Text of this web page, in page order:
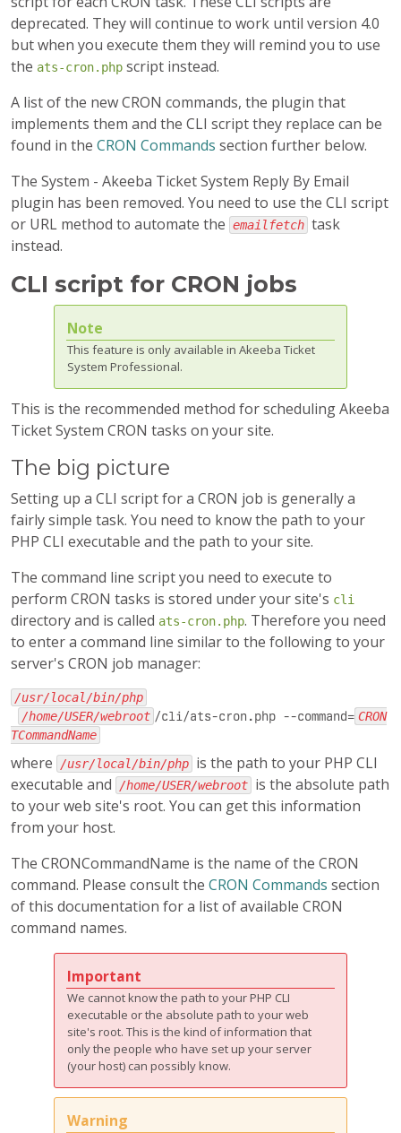
deprecated. They will continue to work until version 4.0
but when you execute them they will remind you to use
the ats-cron.php script instead.
A list of the new CRON commands, the plugin that
implements them and the CLI script they replace can be
found in the CRON Commands section further below.
The System - Akeeba Ticket System Reply By Email
plugin has been removed. You need to use the CLI script
or URL method to automate the emailfetch task
instead.
CLI script for CRON jobs
Note
This feature is only available in Akeeba Ticket
System Professional.
This is the recommended method for scheduling Akeeba
Ticket System CRON tasks on your site.
The big picture
Setting up a CLI script for a CRON job is generally a
fairly simple task. You need to know the path to your
PHP CLI executable and the path to your site.
The command line script you need to execute to
perform CRON tasks is stored under your site's cli
directory and is called ats-cron.php. Therefore you need
to enter a command line similar to the following to your
server's CRON job manager:
/usr/local/bin/php
/home/USER/webroot /cli/ats-cron.php --command= CRON
TCommandName
where /usr/local/bin/php is the path to your PHP CLI
executable and
/home/USER/webroot is the absolute path
to your web site's root. You can get this information
from your host.
The CRONCommandName is the name of the CRON
command. Please consult the CRON Commands section
of this documentation for a list of available CRON
command names.
Important
We cannot know the path to your PHP CLI
executable or the absolute path to your web
site's root. This is the kind of information that
only the people who have set up your server
(your host) can possibly know.
Warning